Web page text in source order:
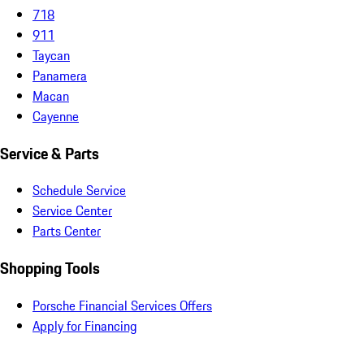
718
911
Taycan
Panamera
Macan
Cayenne
Service & Parts
Schedule Service
Service Center
Parts Center
Shopping Tools
Porsche Financial Services Offers
Apply for Financing